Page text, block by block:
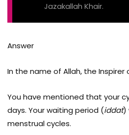
Jazakallah Khair.
Answer
In the name of Allah, the Inspirer
You have mentioned that your
days. Your waiting period (iddat)
menstrual cycles.